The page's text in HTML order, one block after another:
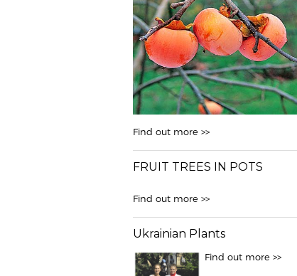
Find out more >>
FRUIT TREES IN POTS
Find out more >>
Ukrainian Plants
Find out more >>